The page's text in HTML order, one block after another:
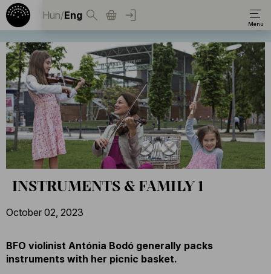
Hun/Eng
INSTRUMENTS & FAMILY 1
October 02, 2023
BFO violinist Antónia Bodó generally packs
instruments with her picnic basket.